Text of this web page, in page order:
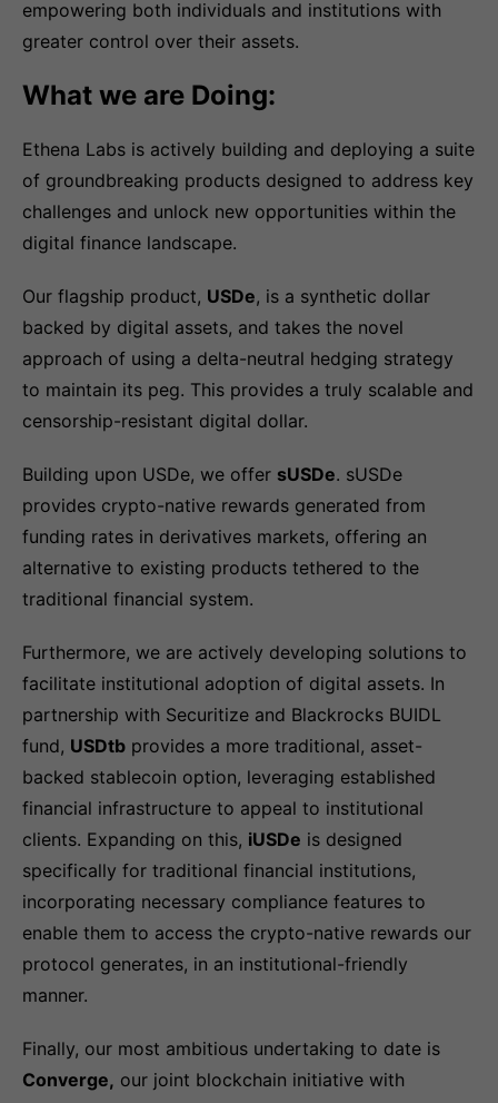
empowering both individuals and institutions with
greater control over their assets.
What we are Doing:
Ethena Labs is actively building and deploying a suite
of groundbreaking products designed to address key
challenges and unlock new opportunities within the
digital finance landscape.
Our flagship product, USDe, is a synthetic dollar
backed by digital assets, and takes the novel
approach of using a delta-neutral hedging strategy
to maintain its peg. This provides a truly scalable and
censorship-resistant digital dollar.
Building upon USDe, we offer sUSDe. sUSDe
provides crypto-native rewards generated from
funding rates in derivatives markets, offering an
alternative to existing products tethered to the
traditional financial system.
Furthermore, we are actively developing solutions to
facilitate institutional adoption of digital assets. In
partnership with Securitize and Blackrocks BUIDL
fund, USDtb provides a more traditional, asset-
backed stablecoin option, leveraging established
financial infrastructure to appeal to institutional
clients. Expanding on this, iUSDe is designed
specifically for traditional financial institutions,
incorporating necessary compliance features to
enable them to access the crypto-native rewards our
protocol generates, in an institutional-friendly
manner.
Finally, our most ambitious undertaking to date is
Converge, our joint blockchain initiative with